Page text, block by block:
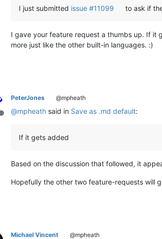
I just submitted issue #11099 to ask if
I gave your feature request a thumbs up. If it
more just like the other built-in languages. :)
Offline
PeterJones @mpheath
@mpheath said in Save as .md default:
If it gets added
Based on the discussion that followed, it
Hopefully the other two feature-requests will
Michael Vincent @mpheath